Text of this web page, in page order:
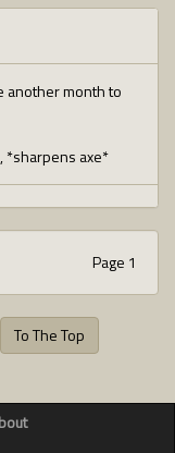
another month to
*sharpens axe*
Page 1
To The Top